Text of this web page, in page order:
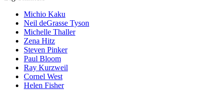
Michio Kaku
Neil deGrasse Tyson
Michelle Thaller
Zena Hitz
Steven Pinker
Paul Bloom
Ray Kurzweil
Cornel West
Helen Fisher